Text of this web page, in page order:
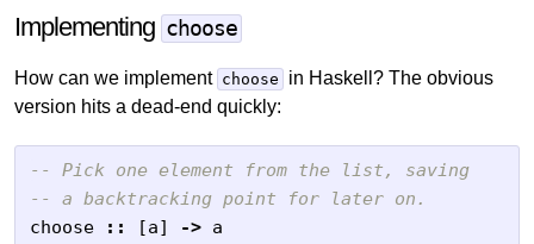
Implementing choose
How can we implement choose
in Haskell? The obvious
version hits a dead-end quickly:
-- Pick one element from the list, saving
-- a backtracking point for later on.
choose
:: [a] -> a